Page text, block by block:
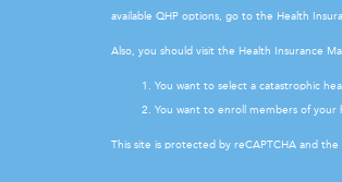
available QHP options, go to the Health
Also, you should visit the Health Insurance
You want to select a catastrophic
You want to enroll members of your
This site is protected by reCAPTCHA and the